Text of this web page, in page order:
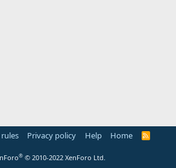
Privacy policy Help Home
R
® © 2010-2022 XenForo Ltd.